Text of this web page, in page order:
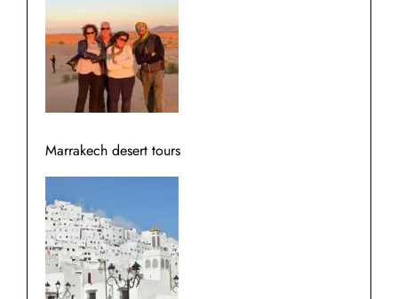
Marrakech desert tours